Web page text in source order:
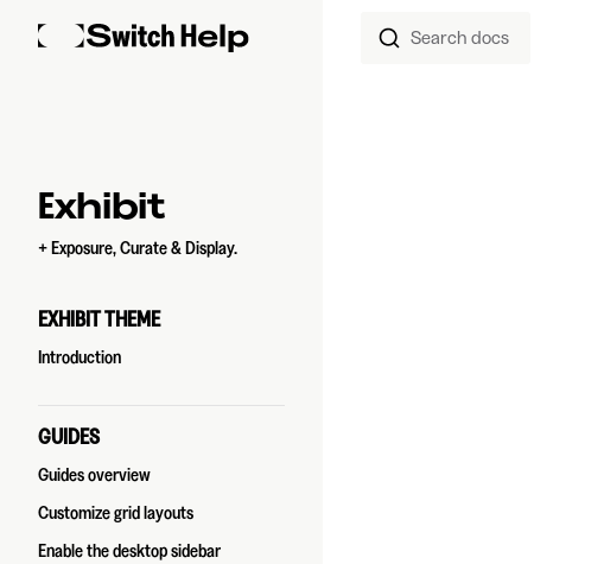
Skip to content Search docs
Sidebar Navigation
Exhibit
+ Exposure, Curate & Display.
EXHIBIT THEME
Introduction
GUIDES
Guides overview
Customize grid layouts
Enable the desktop sidebar